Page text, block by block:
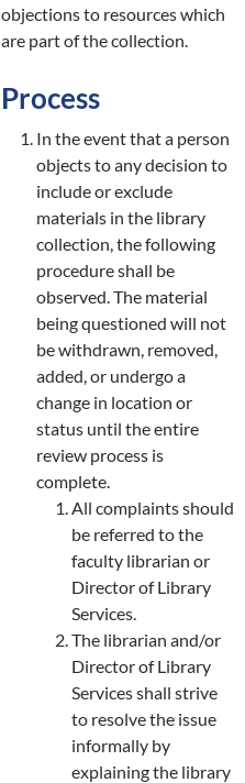
objections to resources which
are part of the collection.
Process
In the event that a person
objects to any decision to
include or exclude
materials in the library
collection, the following
procedure shall be
observed. The material
being questioned will not
be withdrawn, removed,
added, or undergo a
change in location or
status until the entire
review process is
complete.
All complaints should
be referred to the
faculty librarian or
Director of Library
Services.
The librarian and/or
Director of Library
Services shall strive
to resolve the issue
informally by
explaining the library